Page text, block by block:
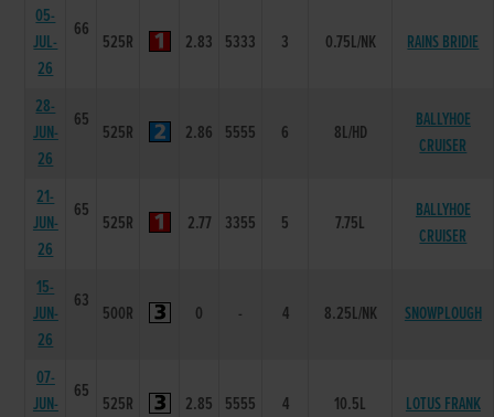
05-
JUL-
26
66
525R 2.83 5333 3 0.75L/NK RAINS BRIDIE
28-
JUN-
26
65
525R 2.86 5555 6 8L/HD
BALLYHOE
CRUISER
21-
JUN-
26
65
525R 2.77 3355 5 7.75L
BALLYHOE
CRUISER
15-
JUN-
26
63
500R 0 - 4 8.25L/NK SNOWPLOUGH
07-
JUN-
65
525R 2.85 5555 4 10.5L LOTUS FRANK